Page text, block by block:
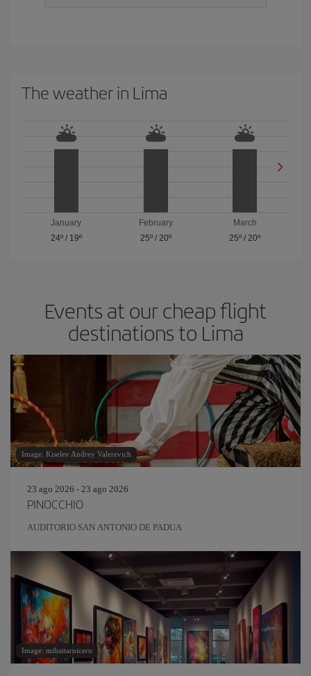
The weather in Lima
January
24º/ 19º
February
25º/ 20º
March
25º /20º
Events at our cheap flight
destinations to Lima
Image: Kiselev Andrey Valerevich
23 ago 2026 - 23 ago 2026
PINOCCHIO
AUDITORIO SAN ANTONIO DE PADUA
Image: mihaitarniceru